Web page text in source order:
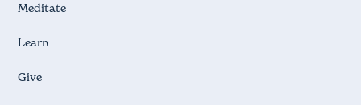
Meditate
Learn
Give